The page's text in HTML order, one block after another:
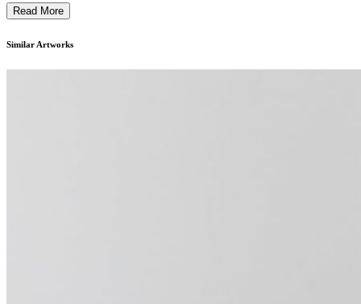
The artist's technique appears to be a combination of drawing and
likely explores themes of nature, transience, and the human
Read More
Similar Artworks